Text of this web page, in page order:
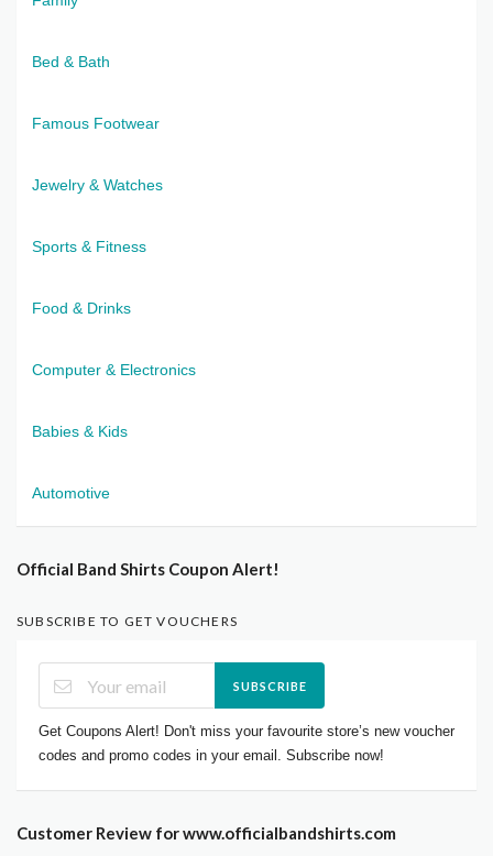
Bed & Bath
Famous Footwear
Jewelry & Watches
Sports & Fitness
Food & Drinks
Computer & Electronics
Babies & Kids
Automotive
Official Band Shirts Coupon Alert!
SUBSCRIBE TO GET VOUCHERS
SUBSCRIBE
Get Coupons Alert! Don't miss your favourite store’s new voucher
codes and promo codes in your email. Subscribe now!
Customer Review for www.officialbandshirts.com